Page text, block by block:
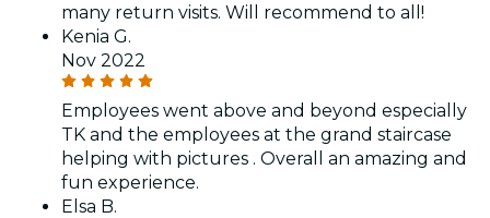
many return visits. Will recommend to all!
Kenia G.
Nov 2022
Employees went above and beyond especially
TK and the employees at the grand staircase
helping with pictures . Overall an amazing and
fun experience.
Elsa B.